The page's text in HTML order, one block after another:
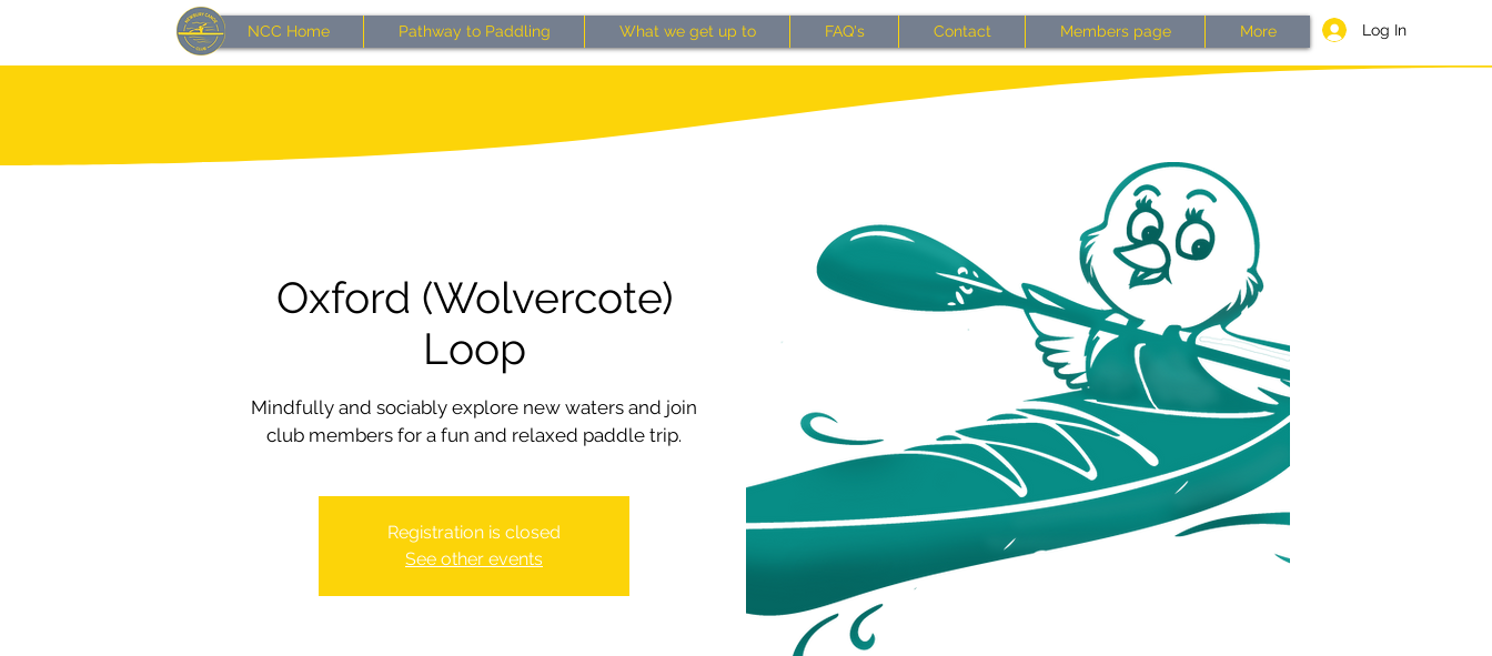
NCC Home Pathway to Paddling What we get up to FAQ's Contact Members page More Log In
Oxford (Wolvercote)
Loop
Mindfully and sociably explore new waters and join
Registration is closed
See other events